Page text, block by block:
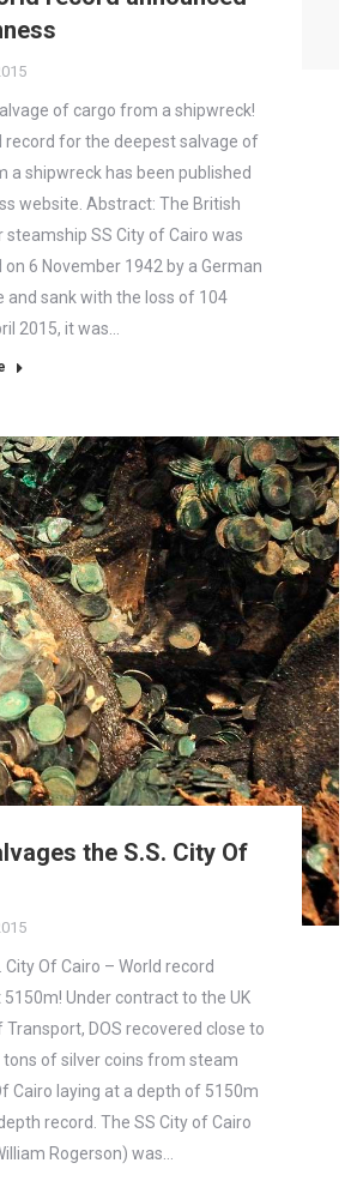
of cargo from a shipwreck!
record for the deepest salvage of
a shipwreck has been published
website. Abstract: The British
steamship SS City of Cairo was
6 November 1942 by a German
and sank with the loss of 104
2015, it was…
the S.S. City Of
City Of Cairo – World record
Under contract to the UK
Transport, DOS recovered close to
tons of silver coins from steam
Cairo laying at a depth of 5150m
record. The SS City of Cairo
Rogerson) was…